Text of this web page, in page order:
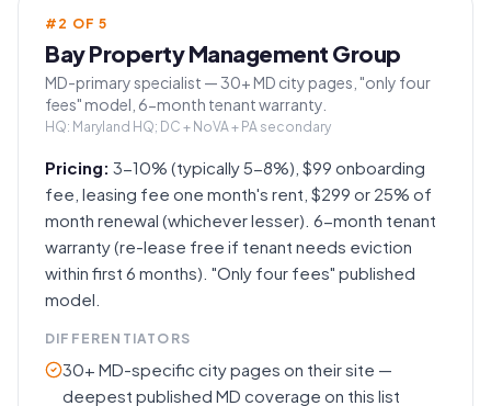
# 2 OF5
Bay Property Management Group
MD-primary specialist — 30+ MD city pages, "only four
fees" model, 6-month tenant warranty.
HQ: Maryland HQ; DC + NoVA + PA secondary
Pricing: 3-10% (typically 5-8%), $99 onboarding
fee, leasing fee one month's rent, $299 or 25% of
month renewal (whichever lesser). 6-month tenant
warranty (re-lease free if tenant needs eviction
within first 6 months). "Only four fees" published
model.
DIFFERENTIATORS
30+ MD-specific city pages on their site —
deepest published MD coverage on this list